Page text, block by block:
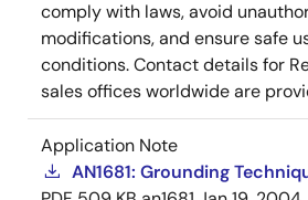
comply with laws, avoid
modifications, and ensure safe
conditions. Contact details for
sales offices worldwide are
Application Note
AN1681: Grounding